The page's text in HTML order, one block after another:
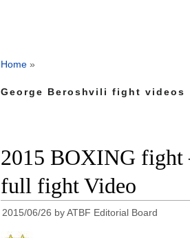
Home »
George Beroshvili fight videos
2015 BOXING fight
full fight Video
2015/06/26 byATBF Editorial Board